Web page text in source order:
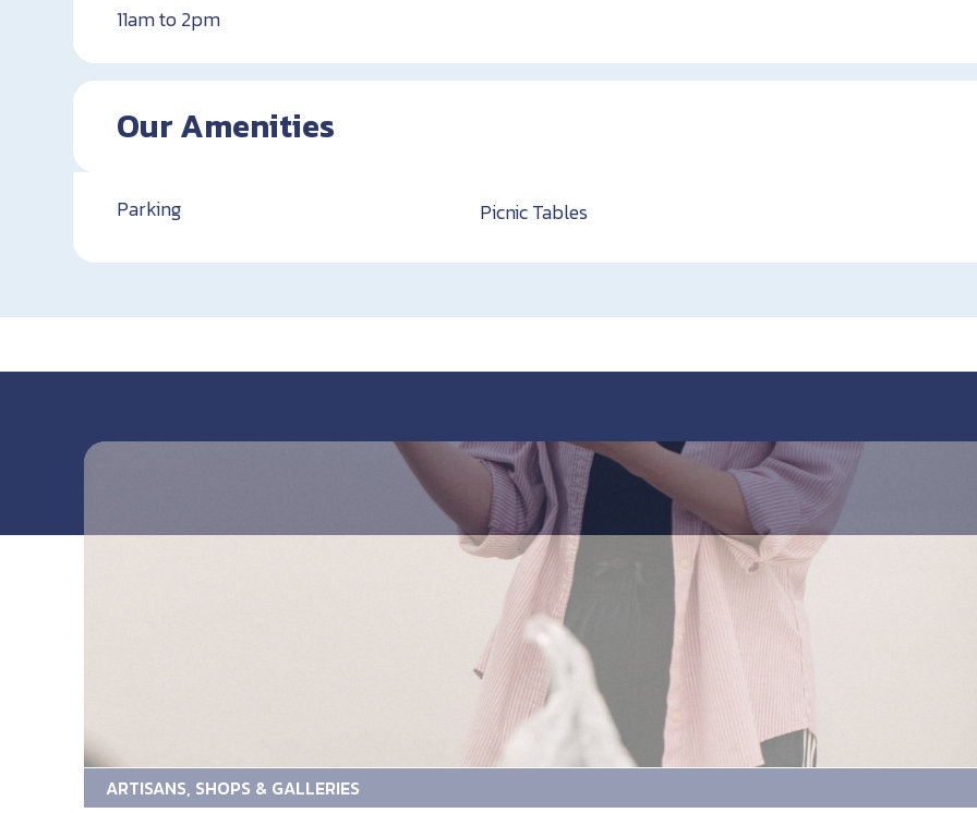
11am to 2pm
Our Amenities
Parking Picnic Tables
ARTISANS, SHOPS & GALLERIES